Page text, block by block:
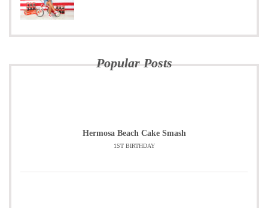
Popular Posts
Hermosa Beach Cake Smash
1ST BIRTHDAY